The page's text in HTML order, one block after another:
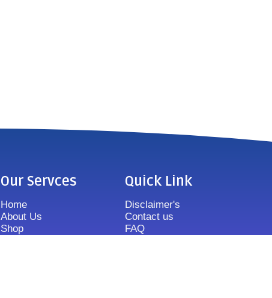
Our Servces
Home
About Us
Shop
Quick Link
Disclaimer's
Contact us
FAQ